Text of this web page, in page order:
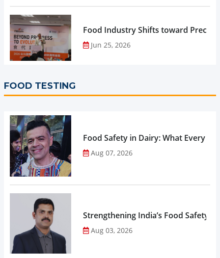
Food Industry Shifts toward
Jun 25, 2026
FOOD TESTING
Food Safety in Dairy: What Every
Aug 07, 2026
Strengthening India’s Food Safety
Aug 03, 2026